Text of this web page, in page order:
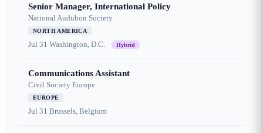
Senior Manager, International Policy
National Audubon Society
NORTH AMERICA
Jul 31 Washington, D.C. Hybrid
Communications Assistant
Civil Society Europe
EUROPE
Jul 31 Brussels, Belgium